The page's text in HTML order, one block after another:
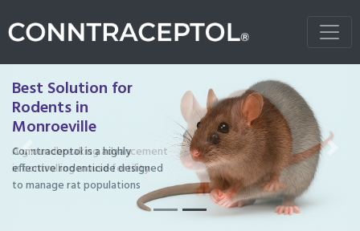
Best Solution for
Rodents in
Monroeville
Conntraceptol is a highly
effective rodenticide designed
to manage rat populations
Previous